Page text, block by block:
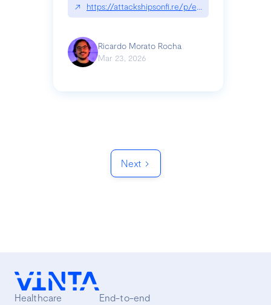
↗ https://attackshipsonfi.re/p/exploiting-csp-
Ricardo Morato Rocha
Mar 23, 2026
Next
Healthcare
End-to-end